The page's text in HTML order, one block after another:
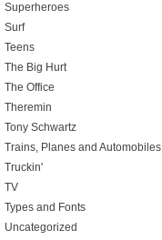
Superheroes
Surf
Teens
The Big Hurt
The Office
Theremin
Tony Schwartz
Trains, Planes and Automobiles
Truckin'
TV
Types and Fonts
Uncategorized